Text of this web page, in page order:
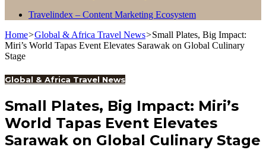
Travelindex – Content Marketing Ecosystem
Home>Global & Africa Travel News>Small Plates, Big Impact:
Miri’s World Tapas Event Elevates Sarawak on Global Culinary
Stage
Global & Africa Travel News
Small Plates, Big Impact: Miri’s
World Tapas Event Elevates
Sarawak on Global Culinary Stage